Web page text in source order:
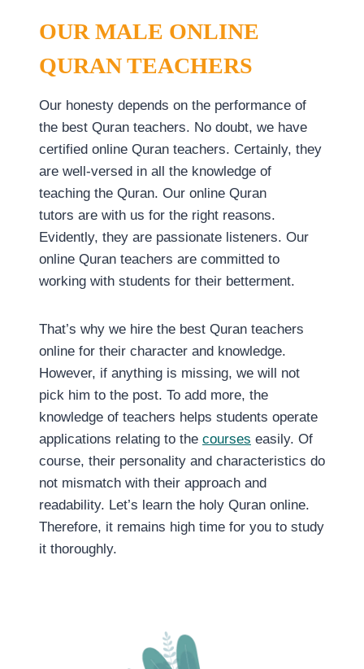
OUR MALE ONLINE
QURAN TEACHERS
Our honesty depends on the performance of
the best Quran teachers. No doubt, we have
certified online Quran teachers. Certainly, they
are well-versed in all the knowledge of
teaching the Quran. Our online Quran
tutors are with us for the right reasons.
Evidently, they are passionate listeners. Our
online Quran teachers are committed to
working with students for their betterment.
That’s why we hire the best Quran teachers
online for their character and knowledge.
However, if anything is missing, we will not
pick him to the post. To add more, the
knowledge of teachers helps students operate
applications relating to the courses easily. Of
course, their personality and characteristics do
not mismatch with their approach and
readability. Let’s learn the holy Quran online.
Therefore, it remains high time for you to study
it thoroughly.